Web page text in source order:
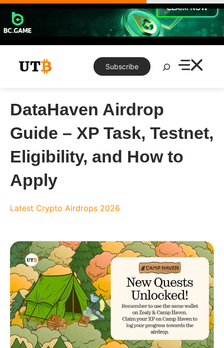
Skip
content
Subscribe
Search
DataHaven Airdrop
Guide – XP Task, Testnet,
Eligibility, and How to
Apply
Latest Crypto Airdrops 2026